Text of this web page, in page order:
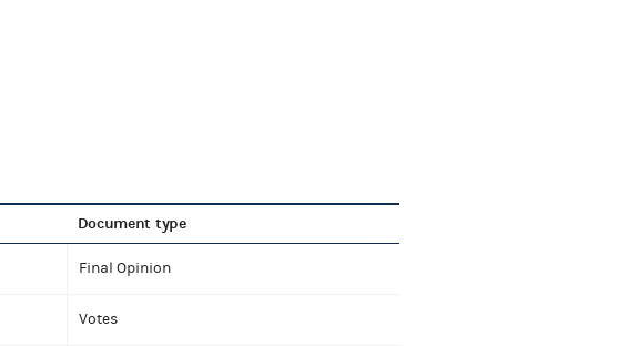
Document type
Final Opinion
Votes